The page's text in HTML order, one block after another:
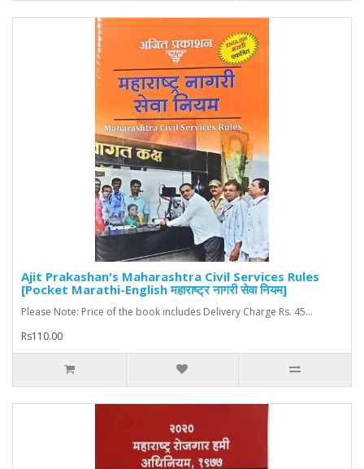
Ajit Prakashan's Maharashtra Civil Services Rules
[Pocket Marathi-English महाराष्ट्र नागरी सेवा नियम]
Please Note: Price of the book includes Delivery Charge Rs. 45...
Rs110.00